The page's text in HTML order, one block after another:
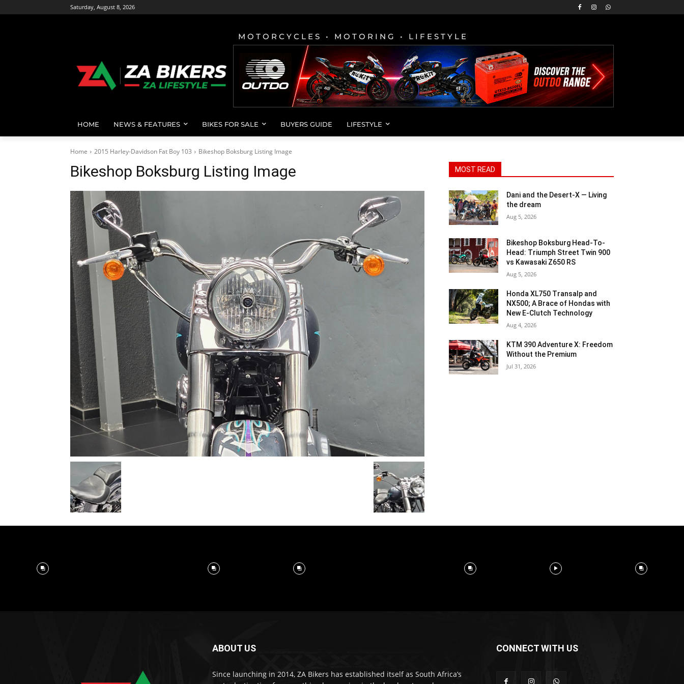
Saturday, August 8, 2026
MOTORCYCLES • MOTORING • LIFESTYLE
HOME NEWS & FEATURES BIKES FOR SALE BUYERS GUIDE LIFESTYLE
Home 2015 Harley-Davidson Fat Boy 103 Bikeshop Boksburg Listing Image
Bikeshop Boksburg Listing Image MOST READ
Dani and the Desert-X — Living
the dream
Aug 5, 2026
Bikeshop Boksburg Head-To-
Head: Triumph Street Twin 900
vs Kawasaki Z650 RS
Aug 5, 2026
Honda XL750 Transalp and
NX500; A Brace of Hondas with
New E-Clutch Technology
Aug 4, 2026
KTM 390 Adventure X: Freedom
Without the Premium
Jul 31, 2026
ABOUT US
Since launching in 2014, ZA Bikers has established itself as South Africa’s
CONNECT WITH US